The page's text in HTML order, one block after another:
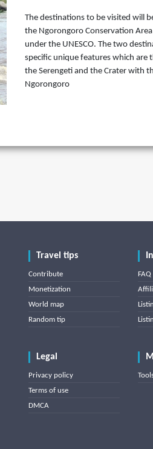
The destinations to be visited will
the Ngorongoro Conservation
under the UNESCO. The two
specific unique features which are
the Serengeti and the Crater with
Ngorongoro
Travel tips
Contribute
Monetization
World map
Random tip
FAQ
Legal
Privacy policy
Terms of use
DMCA